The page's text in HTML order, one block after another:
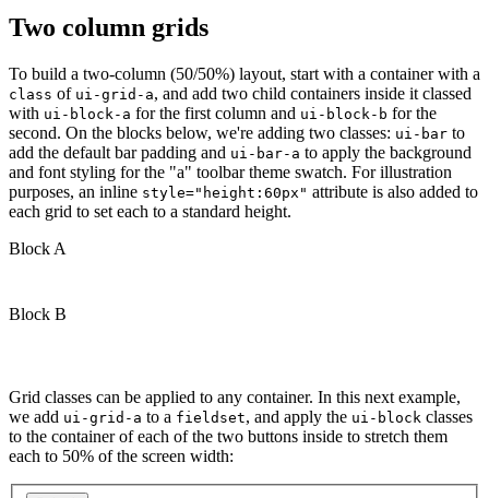
Two column grids
To build a two-column (50/50%) layout, start with a container with a
class of ui-grid-a, and add two child containers inside it classed
with ui-block-a for the first column and ui-block-b for the
second. On the blocks below, we're adding two classes: ui-bar to
add the default bar padding and ui-bar-a to apply the background
and font styling for the "a" toolbar theme swatch. For illustration
purposes, an inline style="height:60px" attribute is also added to
each grid to set each to a standard height.
Block A
Block B
Grid classes can be applied to any container. In this next example,
we add ui-grid-a to a fieldset, and apply the ui-block classes
to the container of each of the two buttons inside to stretch them
each to 50% of the screen width: